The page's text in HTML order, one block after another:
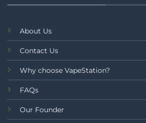
About Us
Contact Us
Why choose VapeStation?
FAQs
Our Founder